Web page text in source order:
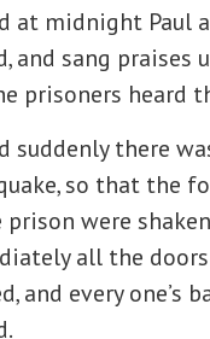
at midnight Paul
and sang praises
prisoners heard
suddenly there
so that the
were
all the
and every one’s